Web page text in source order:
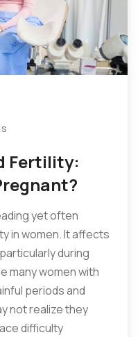
Fertility:
yet often
in women. It affects
during
many women with
periods and
not realize they
difficulty